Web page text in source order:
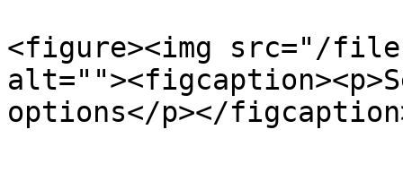
<figure><img src="/files/
options</p></